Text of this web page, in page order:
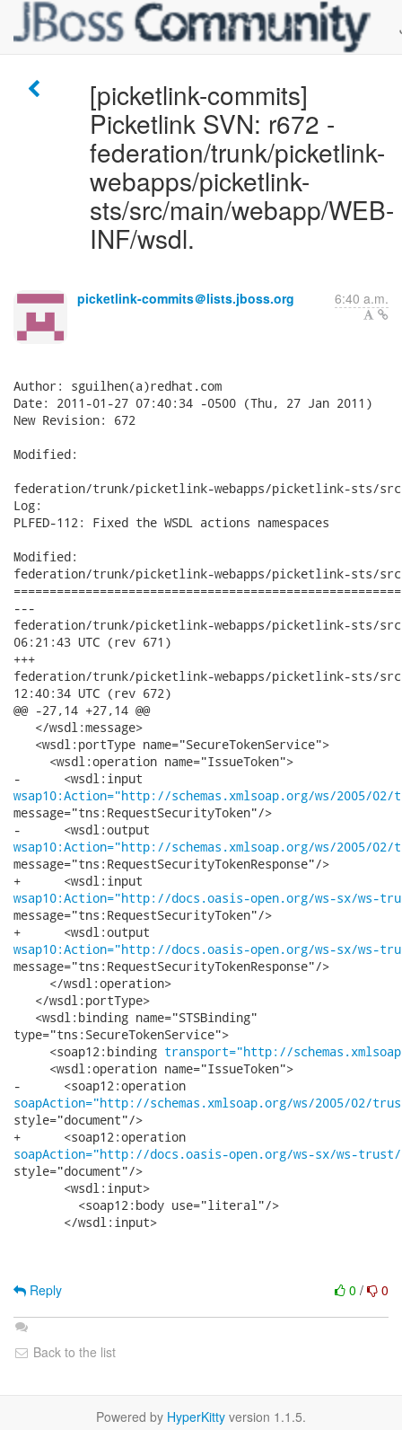
[picketlink-commits]
Picketlink SVN: r672 -
federation/trunk/picketlink-
webapps/picketlink-
sts/src/main/webapp/WEB-
INF/wsdl.
picketlink-commits＠lists.jboss.org 6:40 a.m.
Author: sguilhen(a)redhat.com
Date: 2011-01-27 07:40:34 -0500 (Thu, 27 Jan 2011)
New Revision: 672
Modified:
federation/trunk/picketlink-webapps/picketlink-sts/src/
Log:
PLFED-112: Fixed the WSDL actions namespaces
Modified:
federation/trunk/picketlink-webapps/picketlink-sts/src/
---
federation/trunk/picketlink-webapps/picketlink-sts/src/main/
06:21:43 UTC (rev 671)
+++
federation/trunk/picketlink-webapps/picketlink-sts/src/main/
12:40:34 UTC (rev 672)
@@ -27,14 +27,14 @@
   </wsdl:message>
   <wsdl:portType name="SecureTokenService">
     <wsdl:operation name="IssueToken">
wsap10:Action="http://schemas.xmlsoap.org/ws/2005/
message="tns:RequestSecurityToken"/>
wsap10:Action="http://schemas.xmlsoap.org/ws/2005/
message="tns:RequestSecurityTokenResponse"/>
wsap10:Action="http://docs.oasis-open.org/ws-sx/ws-
message="tns:RequestSecurityToken"/>
wsap10:Action="http://docs.oasis-open.org/ws-sx/ws-
message="tns:RequestSecurityTokenResponse"/>
     </wsdl:operation>
   </wsdl:portType>
   <wsdl:binding name="STSBinding"
type="tns:SecureTokenService">
     <soap12:binding
transport="http://
     <wsdl:operation name="IssueToken">
soapAction="http://schemas.xmlsoap.org/ws/2005/02/
style="document"/>
soapAction="http://docs.oasis-open.org/ws-sx/ws-
style="document"/>
       <wsdl:input>
         <soap12:body use="literal"/>
       </wsdl:input>
0 / 0
Reply
Back to the list
Powered by HyperKitty version 1.1.5.